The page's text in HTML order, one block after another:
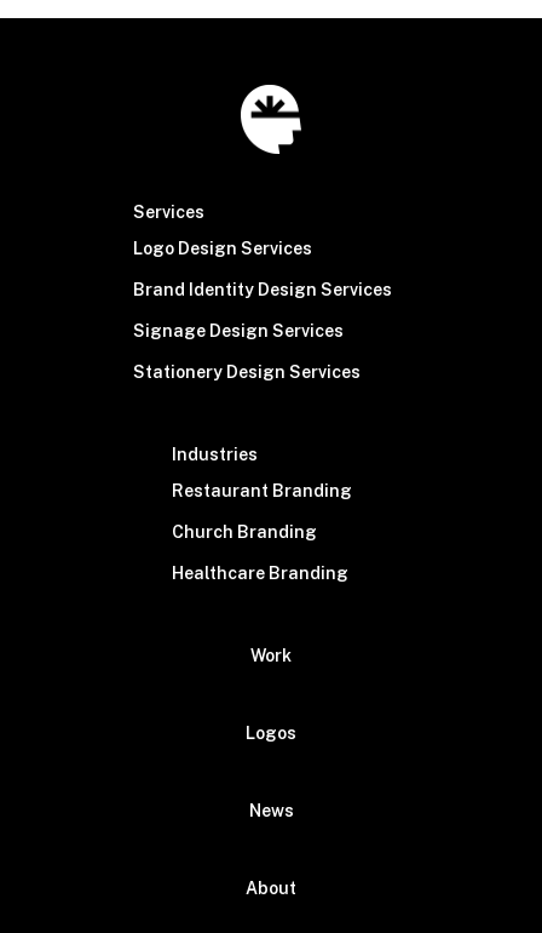
Services
Logo Design Services
Brand Identity Design Services
Signage Design Services
Stationery Design Services
Industries
Restaurant Branding
Church Branding
Healthcare Branding
Work
Logos
News
About